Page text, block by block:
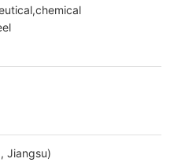
Jiangsu)